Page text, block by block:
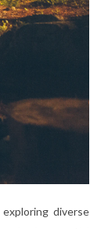
diverse